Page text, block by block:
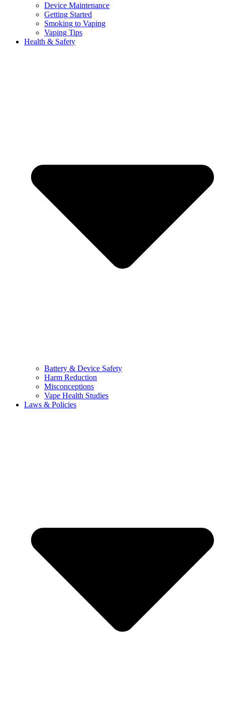
Device Maintenance
Getting Started
Smoking to Vaping
Vaping Tips
Health & Safety
Battery & Device Safety
Harm Reduction
Misconceptions
Vape Health Studies
Laws & Policies